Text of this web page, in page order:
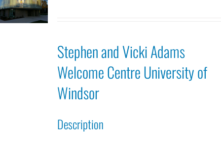
Stephen and Vicki Adams
Welcome Centre University of
Windsor
Description